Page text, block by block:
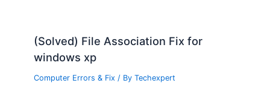
(Solved) File Association Fix for
windows xp
Computer Errors & Fix / ByTechexpert